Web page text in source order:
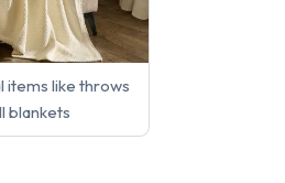
items like throws
blankets